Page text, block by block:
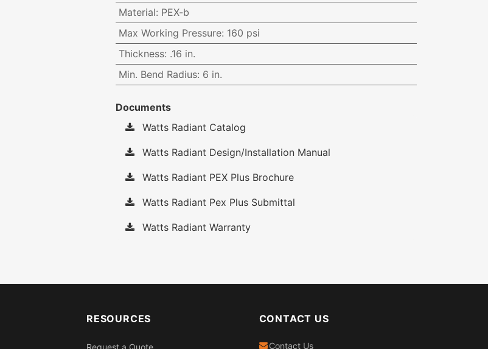
Material: PEX-b
Max Working Pressure: 160 psi
Thickness: .16 in.
Min. Bend Radius: 6 in.
Documents
Watts Radiant Catalog
Watts Radiant Design/Installation Manual
Watts Radiant PEX Plus Brochure
Watts Radiant Pex Plus Submittal
Watts Radiant Warranty
RESOURCES
Request a Quote
CONTACT US
Contact Us